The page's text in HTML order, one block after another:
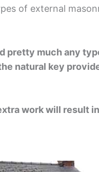
of external
pretty much any
natural key
work will result